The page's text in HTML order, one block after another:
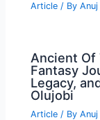
Article / By
Ancient Of
Fantasy
Legacy,
Olujobi
Article / By